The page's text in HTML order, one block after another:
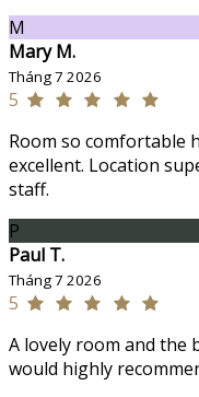
M
Mary M.
Tháng 7 2026
5
Room so comfortable
excellent. Location
staff.
P
Paul T.
Tháng 7 2026
5
A lovely room and the
would highly